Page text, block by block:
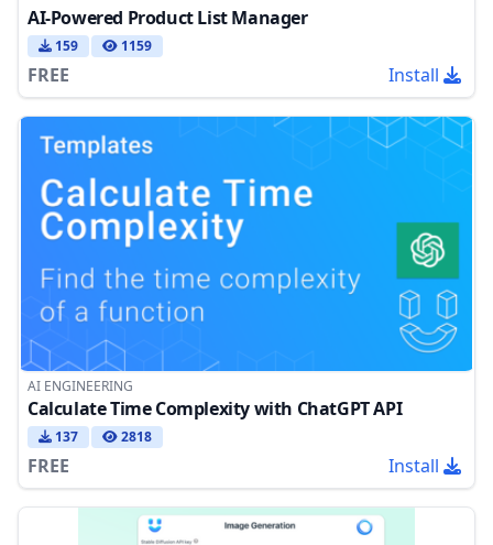
AI-Powered Product List Manager
159 1159
FREE Install
AI ENGINEERING
Calculate Time Complexity with ChatGPT API
137 2818
FREE Install